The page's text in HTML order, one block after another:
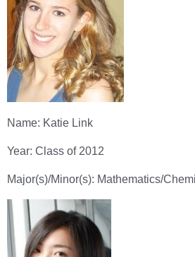
Name: Katie Link
Year: Class of 2012
Major(s)/Minor(s): Mathematics/